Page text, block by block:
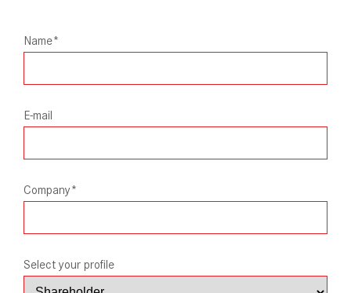
Name*
E-mail
Company*
Select your profile